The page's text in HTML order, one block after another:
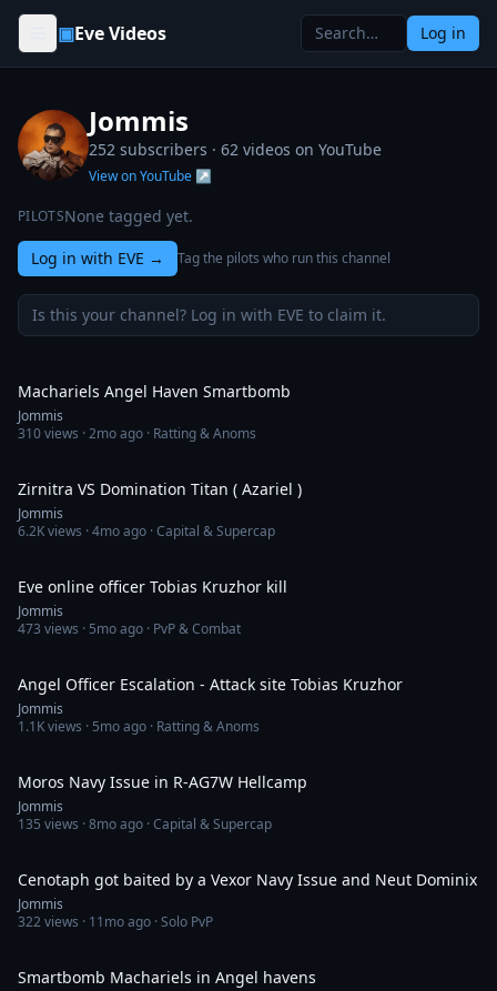
Skip to content
▣Eve Videos Log in
Jommis
252 subscribers · 62 videos on YouTube
View on YouTube ↗
PILOTSNone tagged yet.
Log in with EVE → Tag the pilots who run this channel
Is this your channel? Log in with EVE to claim it.
Machariels Angel Haven Smartbomb
Jommis
310views ·2mo ago · Ratting & Anoms
Zirnitra VS Domination Titan ( Azariel )
Jommis
6.2Kviews ·4mo ago · Capital & Supercap
Eve online officer Tobias Kruzhor kill
Jommis
473 views · 5mo ago · PvP & Combat
Angel Officer Escalation - Attack site Tobias Kruzhor
Jommis
1.1Kviews · 5mo ago · Ratting & Anoms
Moros Navy Issue in R-AG7W Hellcamp
Jommis
135 views ·8mo ago · Capital & Supercap
Cenotaph got baited by a Vexor Navy Issue and Neut Dominix
Jommis
322views · 11mo ago · Solo PvP
Smartbomb Machariels in Angel havens